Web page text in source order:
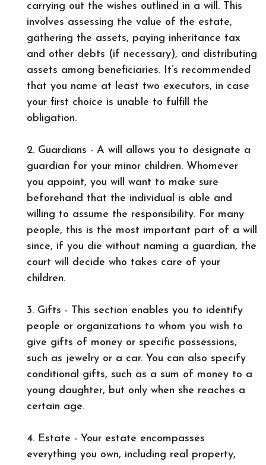
carrying out the wishes outlined in a will. This
involves assessing the value of the estate,
gathering the assets, paying inheritance tax
and other debts (if necessary), and distributing
assets among beneficiaries. It’s recommended
that you name at least two executors, in case
your first choice is unable to fulfill the
obligation.
2. Guardians - A will allows you to designate a
guardian for your minor children. Whomever
you appoint, you will want to make sure
beforehand that the individual is able and
willing to assume the responsibility. For many
people, this is the most important part of a will
since, if you die without naming a guardian, the
court will decide who takes care of your
children.
3. Gifts - This section enables you to identify
people or organizations to whom you wish to
give gifts of money or specific possessions,
such as jewelry or a car. You can also specify
conditional gifts, such as a sum of money to a
young daughter, but only when she reaches a
certain age.
4. Estate - Your estate encompasses
everything you own, including real property,